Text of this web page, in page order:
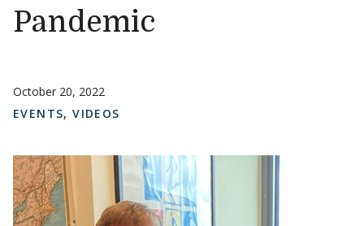
Pandemic
October 20, 2022
EVENTS,VIDEOS